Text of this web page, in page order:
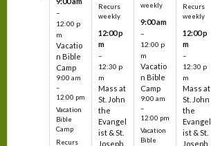
–
12:00 p
m
Vacatio
n Bible
Camp
9:00 am
–
12:00 pm
Vacation
Bible
Camp
Recurs
Recurs
weekly
12:00 p
m
–
12:30 p
m
Mass at
St. John
the
Evangel
ist & St.
Joseph
weekly
9:00 am
–
12:00 p
m
Vacatio
n Bible
Camp
9:00 am
–
12:00 pm
Vacation
Bible
Recurs
weekly
12:00 p
m
–
12:30 p
m
Mass at
St. John
the
Evangel
ist & St.
Joseph